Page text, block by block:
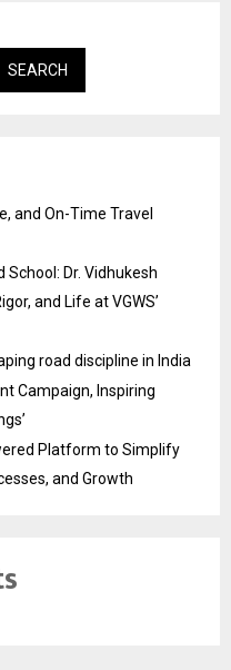
SEARCH
and On-Time Travel
School: Dr. Vidhukesh
and Life at VGWS’
road discipline in India
Campaign, Inspiring
Platform to Simplify
and Growth